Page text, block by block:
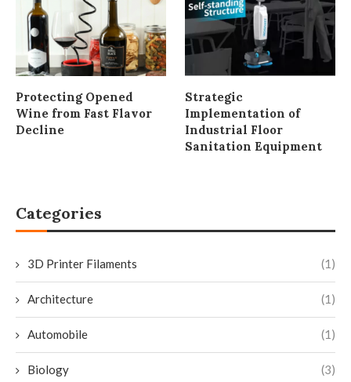
Protecting Opened
Wine from Fast Flavor
Decline
Strategic
Implementation of
Industrial Floor
Sanitation Equipment
Categories
3D Printer Filaments (1)
Architecture (1)
Automobile (1)
Biology (3)